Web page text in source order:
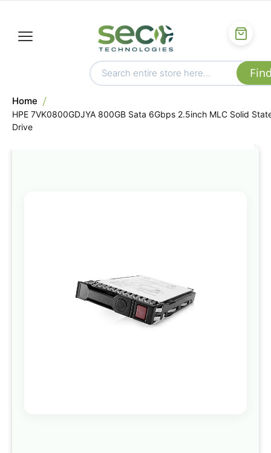
Home
HPE 7VK0800GDJYA 800GB Sata 6Gbps 2.5inch MLC Solid
Drive
images
gallery